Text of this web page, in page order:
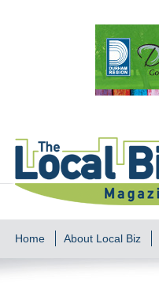
Home About Local Biz